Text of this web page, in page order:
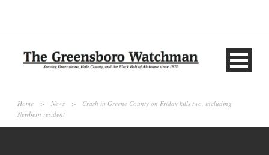
Home > News >
Crash in Greene County on Friday kills two, including
Newbern resident